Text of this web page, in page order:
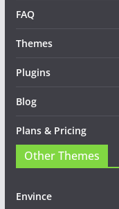
FAQ
Themes
Plugins
Blog
Plans & Pricing
Other Themes
Envince